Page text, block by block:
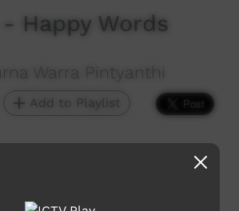
Happy Words
Warra Pintyanthi
Add to Playlist
shares some happy Kaurna